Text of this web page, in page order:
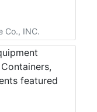
Co., INC.